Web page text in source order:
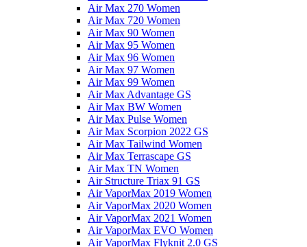
Air Max 270 Women
Air Max 720 Women
Air Max 90 Women
Air Max 95 Women
Air Max 96 Women
Air Max 97 Women
Air Max 99 Women
Air Max Advantage GS
Air Max BW Women
Air Max Pulse Women
Air Max Scorpion 2022 GS
Air Max Tailwind Women
Air Max Terrascape GS
Air Max TN Women
Air Structure Triax 91 GS
Air VaporMax 2019 Women
Air VaporMax 2020 Women
Air VaporMax 2021 Women
Air VaporMax EVO Women
Air VaporMax Flyknit 2.0 GS